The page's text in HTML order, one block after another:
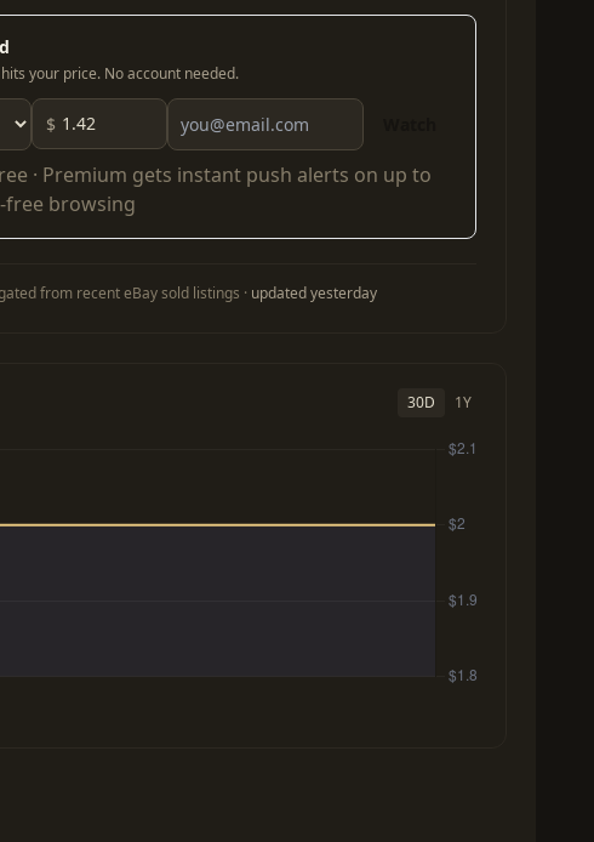
your price. No account needed.
$
· Premium gets instant push alerts on up to
free browsing
from recent eBay sold listings · updated yesterday
30D 1Y